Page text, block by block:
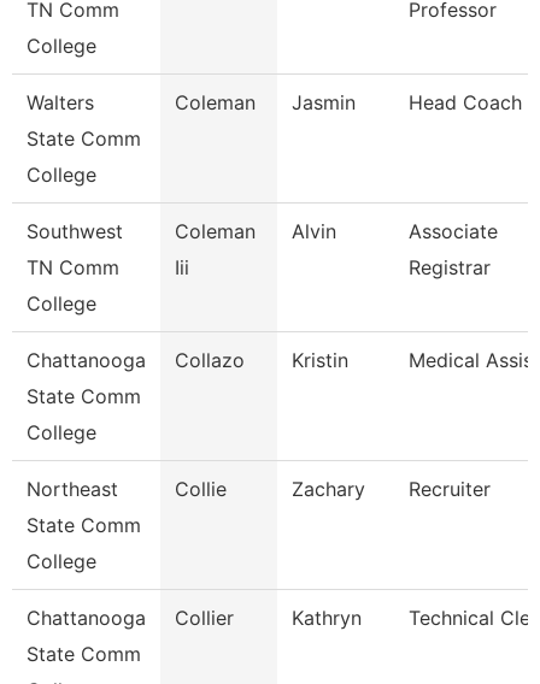
TN Comm
College
Professor
Walters
State Comm
College
Coleman Jasmin Head Coach
Southwest
TN Comm
College
Coleman
Iii
Alvin
Associate
Registrar
Chattanooga
State Comm
College
Collazo Kristin Medical
Northeast
State Comm
College
Collie Zachary Recruiter
Chattanooga
State Comm
Collier Kathryn Technical